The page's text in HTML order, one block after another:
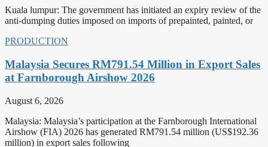
Kuala lumpur: The government has initiated an expiry review of the
anti-dumping duties imposed on imports of prepainted, painted, or
PRODUCTION
Malaysia Secures RM791.54 Million in Export Sales
at Farnborough Airshow 2026
August 6, 2026
Malaysia: Malaysia’s participation at the Farnborough International
Airshow (FIA) 2026 has generated RM791.54 million (US$192.36
million) in export sales following